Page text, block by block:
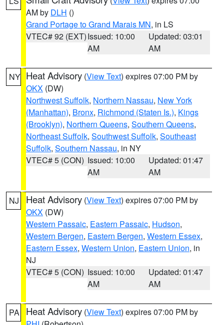
AM by DLH ()
Grand Portage to Grand Marais MN, in LS
VTEC# 92 (EXT)Issued: 10:00
AM
Updated: 03:01
AM
NY Heat Advisory (View Text) expires 07:00 PM by
OKX (DW)
Northwest Suffolk, Northern Nassau, New York
(Manhattan), Bronx, Richmond (Staten Is.), Kings
(Brooklyn), Northern Queens, Southern Queens,
Northeast Suffolk, Southwest Suffolk, Southeast
Suffolk, Southern Nassau, in NY
VTEC# 5 (CON) Issued: 10:00
AM
Updated: 01:47
AM
NJ Heat Advisory (View Text) expires 07:00 PM by
OKX (DW)
Western Passaic, Eastern Passaic, Hudson,
Western Bergen, Eastern Bergen, Western Essex,
Eastern Essex, Western Union, Eastern Union, in
NJ
VTEC# 5 (CON) Issued: 10:00
AM
Updated: 01:47
AM
PA Heat Advisory (View Text) expires 07:00 PM by